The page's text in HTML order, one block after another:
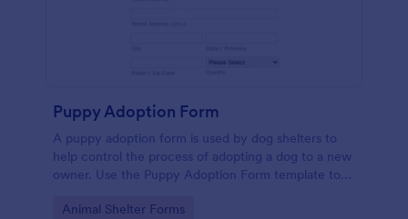
Puppy Adoption Form
A puppy adoption form is used by dog shelters to
help control the process of adopting a dog to a new
owner. Use the Puppy Adoption Form template to
owners. No coding.
Go to Category:
Animal Shelter Forms